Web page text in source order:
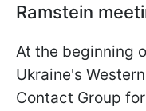
Ramstein
At the beginning
Ukraine's
Contact Group